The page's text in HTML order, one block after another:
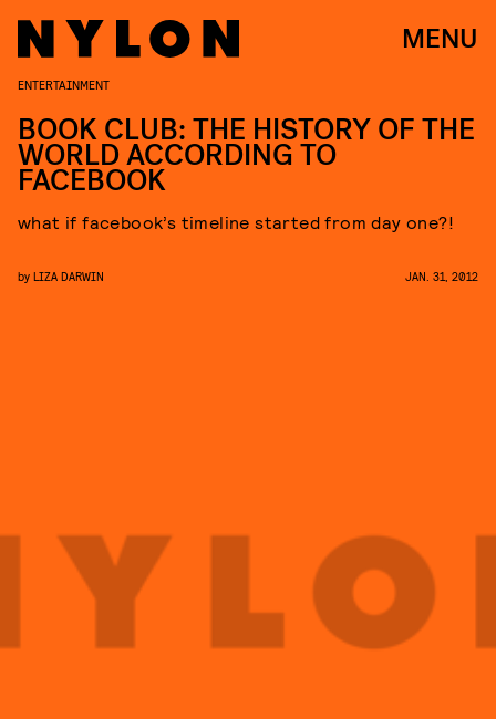
MENU
ENTERTAINMENT
BOOK CLUB: THE HISTORY OF THE
WORLD ACCORDING TO
FACEBOOK
what if facebook’s timeline started from day one?!
by LIZA DARWIN JAN. 31, 2012